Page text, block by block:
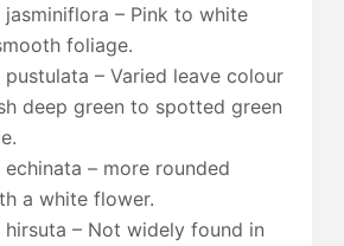
jasminiflora – Pink to white
foliage.
pustulata – Varied leave colour
deep green to spotted green
echinata – more rounded
a white flower.
hirsuta – Not widely found in